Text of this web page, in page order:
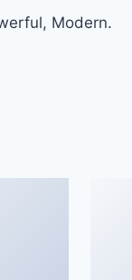
Modern.